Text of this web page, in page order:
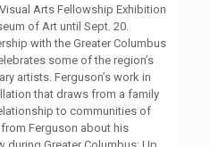
Arts Fellowship Exhibition
of Art until Sept. 20.
with the Greater Columbus
some of the region’s
artists. Ferguson’s work in
that draws from a family
to communities of
Ferguson about his